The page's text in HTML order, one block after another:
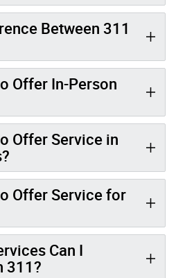
Between 311
Offer In-Person
Offer Service in
Offer Service for
Can I
311?